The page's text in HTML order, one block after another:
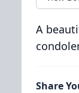
A
Share